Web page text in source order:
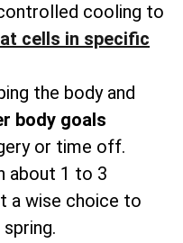
cooling to
cells in specific
the body and
body goals
or time off.
about 1 to 3
a wise choice to